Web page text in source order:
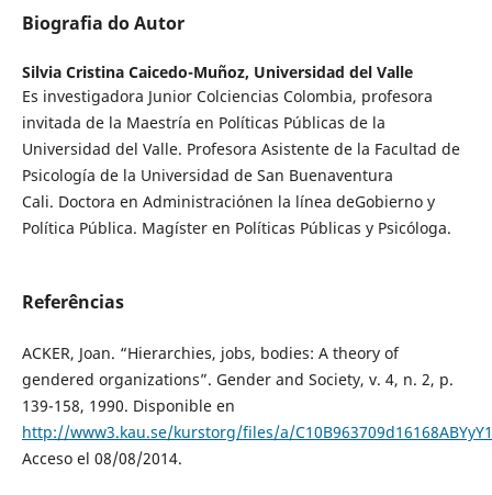
Biografia do Autor
Silvia Cristina Caicedo-Muñoz, Universidad del Valle
Es investigadora Junior Colciencias Colombia, profesora
invitada de la Maestría en Políticas Públicas de la
Universidad del Valle. Profesora Asistente de la Facultad de
Psicología de la Universidad de San Buenaventura
Cali. Doctora en Administraciónen la línea deGobierno y
Política Pública. Magíster en Políticas Públicas y Psicóloga.
Referências
ACKER, Joan. “Hierarchies, jobs, bodies: A theory of
gendered organizations”. Gender and Society, v. 4, n. 2, p.
139-158, 1990. Disponible en
http://www3.kau.se/kurstorg/files/a/
Acceso el 08/08/2014.